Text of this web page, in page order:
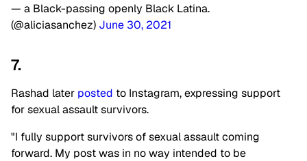
— a Black-passing openly Black Latina.
(@aliciasanchez) June 30, 2021
7.
Rashad later posted to Instagram, expressing support
for sexual assault survivors.
"I fully support survivors of sexual assault coming
forward. My post was in no way intended to be